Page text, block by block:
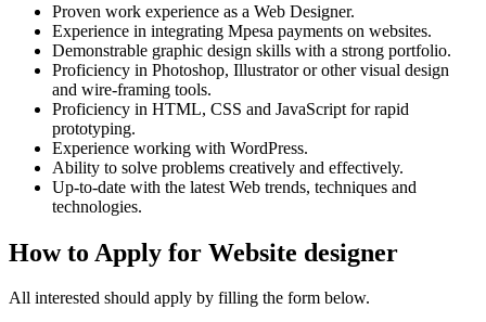
Proven work experience as a Web Designer.
Experience in integrating Mpesa payments on websites.
Demonstrable graphic design skills with a strong portfolio.
Proficiency in Photoshop, Illustrator or other visual design
and wire-framing tools.
Proficiency in HTML, CSS and JavaScript for rapid
prototyping.
Experience working with WordPress.
Ability to solve problems creatively and effectively.
Up-to-date with the latest Web trends, techniques and
technologies.
How to Apply for Website designer
All interested should apply by filling the form below.